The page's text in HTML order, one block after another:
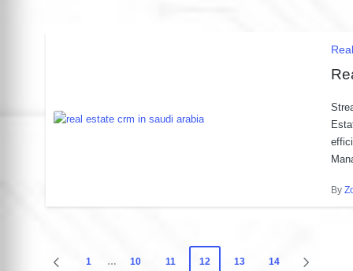
in
By
Posts
PREVIOUS
1 … 10 11 12 13 14